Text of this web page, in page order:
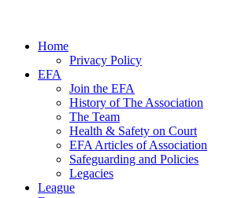
Home
Privacy Policy
EFA
Join the EFA
History of The Association
The Team
Health & Safety on Court
EFA Articles of Association
Safeguarding and Policies
Legacies
League